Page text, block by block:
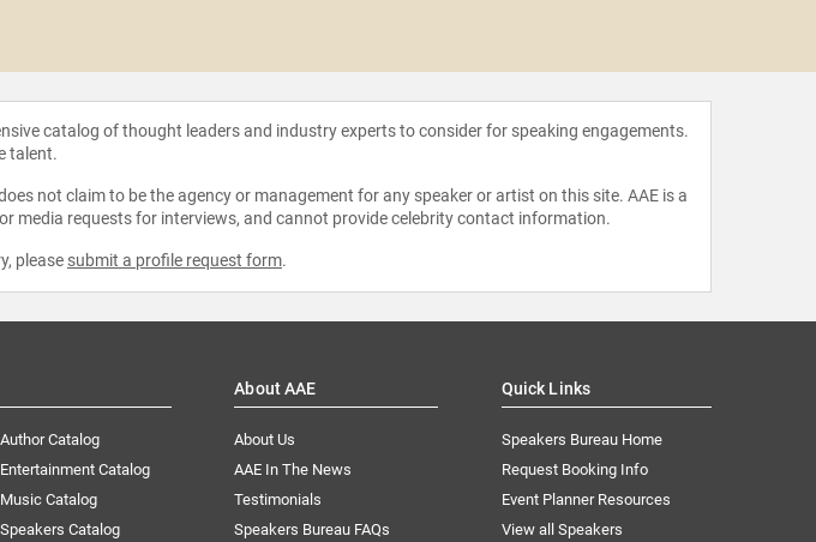
catalog of thought leaders and industry experts to consider for speaking engagements.
talent.
not claim to be the agency or management for any speaker or artist on this site. AAE is a
media requests for interviews, and cannot provide celebrity contact information.
please submit a profile request form.
Author Catalog
Entertainment Catalog
Music Catalog
Speakers Catalog
About AAE
About Us
AAE In The News
Testimonials
Speakers Bureau FAQs
Quick Links
Speakers Bureau Home
Request Booking Info
Event Planner Resources
View all Speakers